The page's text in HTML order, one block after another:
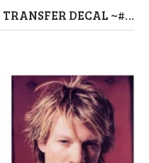
BON JOVI T SHIRT IRON ON TRANSFER DECAL ~#3 (BON JOVI) BY WWW.TOPIRONONS.COM